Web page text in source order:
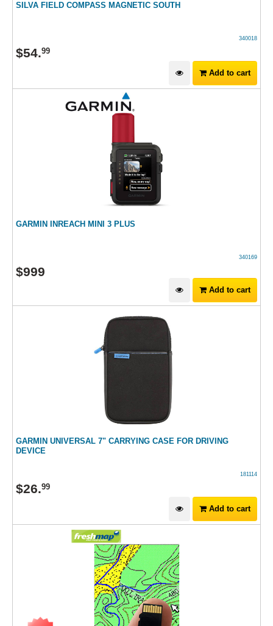
SILVA FIELD COMPASS MAGNETIC SOUTH
340018
$54.99
Add to cart
GARMIN INREACH MINI 3 PLUS
340169
$999
Add to cart
GARMIN UNIVERSAL 7" CARRYING CASE FOR DRIVING
DEVICE
181114
$26.99
Add to cart